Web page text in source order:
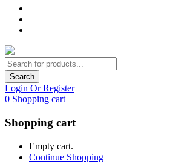
Search
Login Or Register
0 Shopping cart
Shopping cart
Empty cart.
Continue Shopping